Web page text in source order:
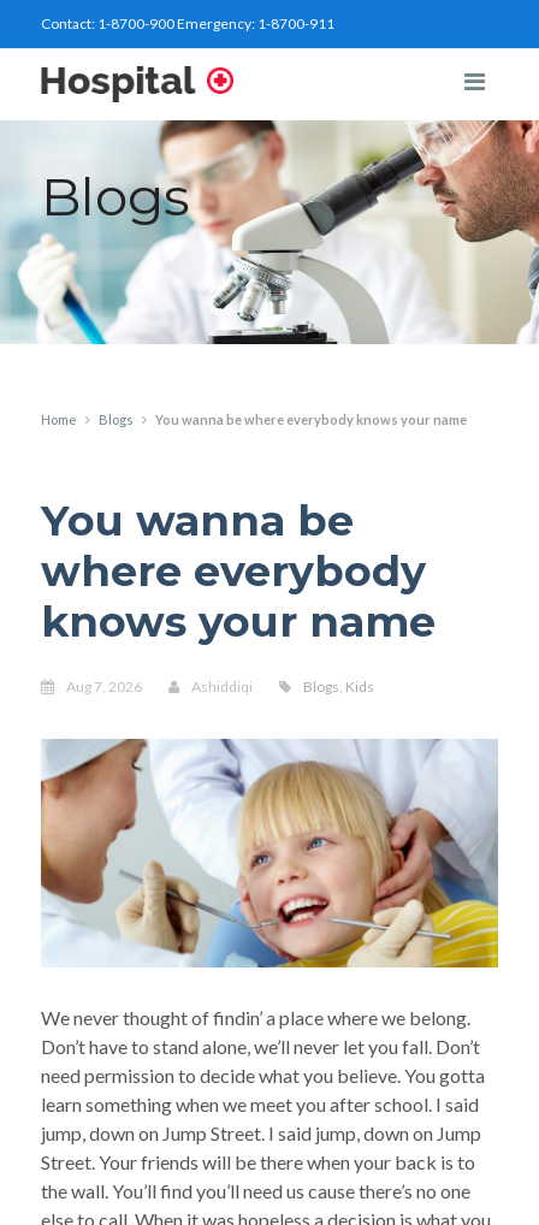
Contact: 1-8700-900Emergency: 1-8700-911
Blogs
Home Blogs You wanna be where everybody knows your name
You wanna be
where everybody
knows your name
Aug 7, 2026 Ashiddiqi Blogs Kids
We never thought of findin’ a place where we belong.
Don’t have to stand alone, we’ll never let you fall. Don’t
need permission to decide what you believe. You gotta
learn something when we meet you after school. I said
jump, down on Jump Street. I said jump, down on Jump
Street. Your friends will be there when your back is to
the wall. You’ll find you’ll need us cause there’s no one
else to call. When it was hopeless a decision is what you